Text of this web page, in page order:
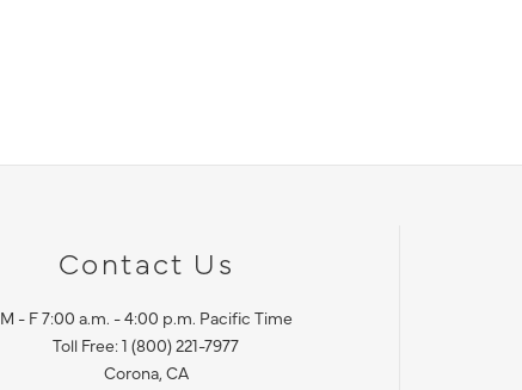
Contact Us
M - F 7:00 a.m. - 4:00 p.m. Pacific Time
Toll Free: 1 (800) 221-7977
Corona, CA